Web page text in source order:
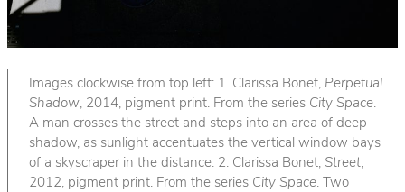
Images clockwise from top left: 1. Clarissa Bonet, Perpetual
Shadow, 2014, pigment print. From the series City Space.
A man crosses the street and steps into an area of deep
shadow, as sunlight accentuates the vertical window bays
of a skyscraper in the distance. 2. Clarissa Bonet, Street,
2012, pigment print. From the series City Space. Two